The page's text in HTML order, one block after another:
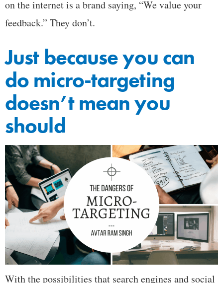
on the internet is a brand saying, “We value your
feedback.” They don’t.
Just because you can
do micro-targeting
doesn’t mean you
should
With the possibilities that search engines and social